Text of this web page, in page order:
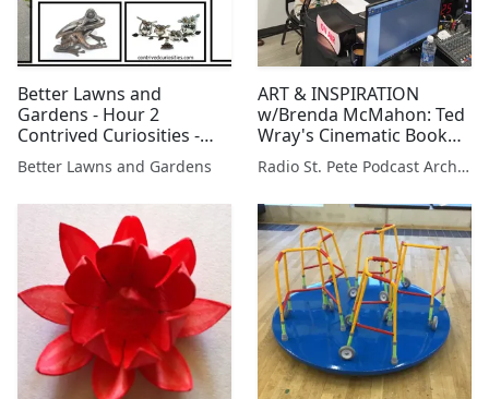
Better Lawns and
Gardens - Hour 2
Contrived Curiosities -
Garden Art November 14,
2020
Better Lawns and Gardens
ART & INSPIRATION
w/Brenda McMahon: Ted
Wray's Cinematic Book
Art
Radio St. Pete Podcast Archive